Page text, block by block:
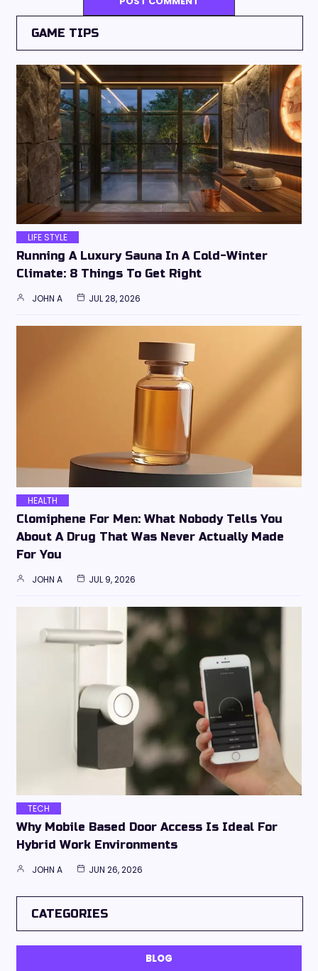
GAME TIPS
LIFE STYLE
Running A Luxury Sauna In A Cold-Winter
Climate: 8 Things To Get Right
JOHN A JUL 28, 2026
HEALTH
Clomiphene For Men: What Nobody Tells You
About A Drug That Was Never Actually Made
For You
JOHN A JUL 9, 2026
TECH
Why Mobile Based Door Access Is Ideal For
Hybrid Work Environments
JOHN A JUN 26, 2026
CATEGORIES
BLOG